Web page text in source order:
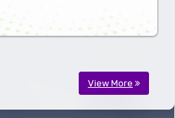
View More